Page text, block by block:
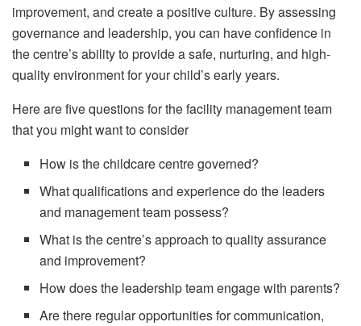
improvement, and create a positive culture. By assessing
governance and leadership, you can have confidence in
the centre’s ability to provide a safe, nurturing, and high-
quality environment for your child’s early years.
Here are five questions for the facility management team
that you might want to consider
How is the childcare centre governed?
What qualifications and experience do the leaders
and management team possess?
What is the centre’s approach to quality assurance
and improvement?
How does the leadership team engage with parents?
Are there regular opportunities for communication,